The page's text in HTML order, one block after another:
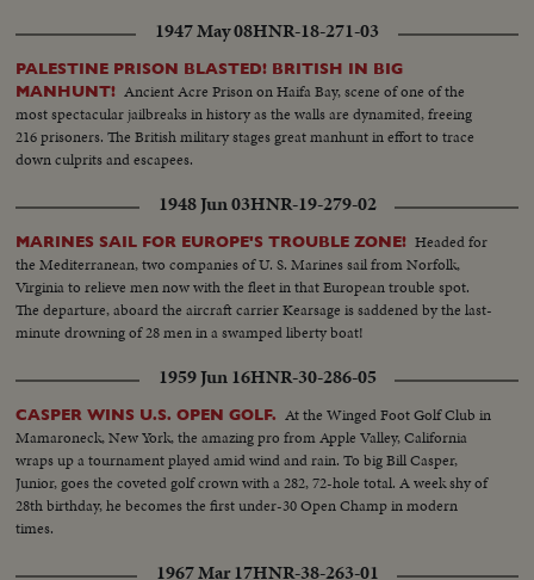
1947 May 08HNR-18-271-03
PALESTINE PRISON BLASTED! BRITISH IN BIG
MANHUNT! Ancient Acre Prison on Haifa Bay, scene of one of the
most spectacular jailbreaks in history as the walls are dynamited, freeing
216 prisoners. The British military stages great manhunt in effort to trace
down culprits and escapees.
1948 Jun 03HNR-19-279-02
MARINES SAIL FOR EUROPE'S TROUBLE ZONE! Headed for
the Mediterranean, two companies of U. S. Marines sail from Norfolk,
Virginia to relieve men now with the fleet in that European trouble spot.
The departure, aboard the aircraft carrier Kearsage is saddened by the last-
minute drowning of 28 men in a swamped liberty boat!
1959 Jun 16HNR-30-286-05
CASPER WINS U.S. OPEN GOLF. At the Winged Foot Golf Club in
Mamaroneck, New York, the amazing pro from Apple Valley, California
wraps up a tournament played amid wind and rain. To big Bill Casper,
Junior, goes the coveted golf crown with a 282, 72-hole total. A week shy of
28th birthday, he becomes the first under-30 Open Champ in modern
times.
1967 Mar 17HNR-38-263-01